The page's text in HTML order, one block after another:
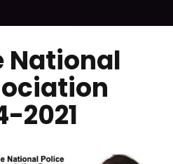
National
2021